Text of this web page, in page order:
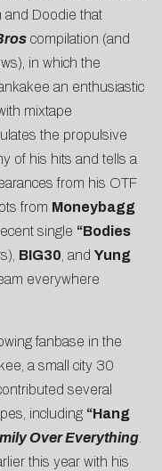
and Doodie that
compilation (and
in which the
an enthusiastic
mixtape
the propulsive
of his hits and tells a
from his OTF
from Moneybagg
single “Bodies
BIG30 , and Yung
everywhere
fanbase in the
a small city 30
several
including “Hang
Over Everything
this year with his